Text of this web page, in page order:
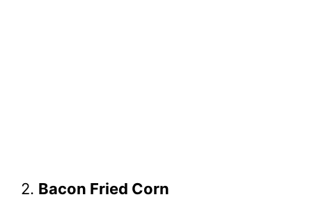
2. Bacon Fried Corn